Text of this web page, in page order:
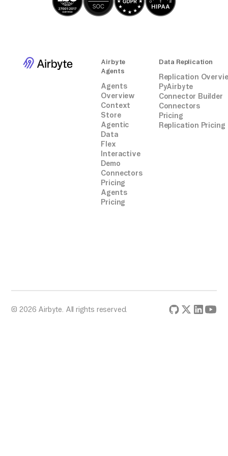
Airbyte
Agents
Agents
Overview
Context
Store
Agentic
Data
Flex
Interactive
Demo
Connectors
Pricing
Agents
Pricing
Data Replication
Replication
PyAirbyte
Connector Builder
Connectors
Pricing
Replication Pricing
© 2026 Airbyte. All rights reserved.